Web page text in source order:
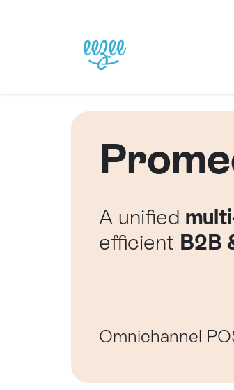
A unified
efficient B2B
Omnichannel